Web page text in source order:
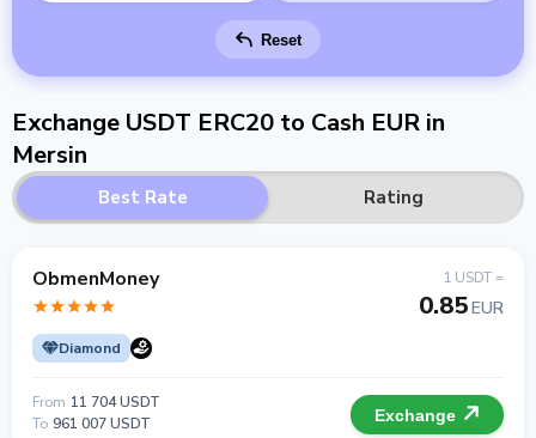
Reset
Exchange USDT ERC20 to Cash EUR in
Mersin
Best Rate Rating
ObmenMoney
Diamond
1 USDT =
0.85EUR
From 11 704 USDT
To 961 007 USDT Exchange